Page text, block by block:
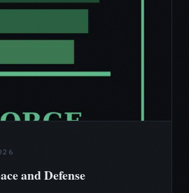
and Defense